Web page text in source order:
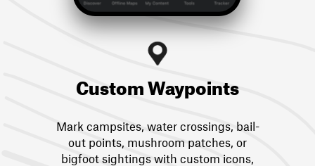
Custom Waypoints
Mark campsites, water crossings, bail-
out points, mushroom patches, or
bigfoot sightings with custom icons,